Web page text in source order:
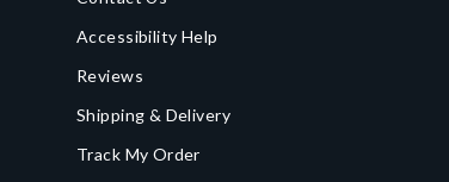
Accessibility Help
Reviews
Shipping & Delivery
Track My Order